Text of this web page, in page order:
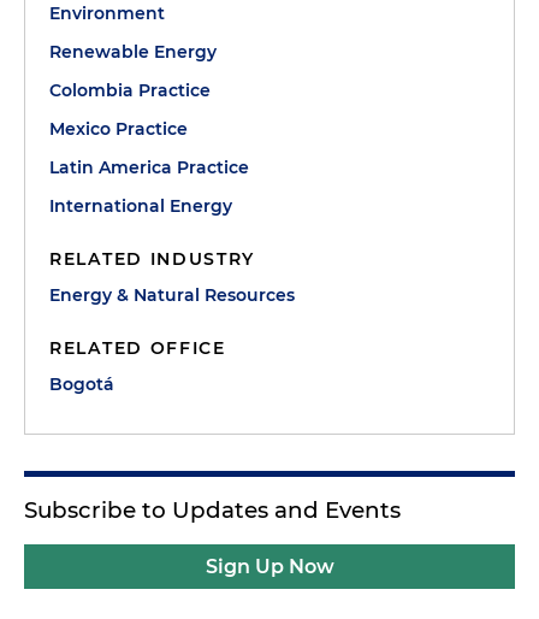
Environment
Renewable Energy
Colombia Practice
Mexico Practice
Latin America Practice
International Energy
RELATED INDUSTRY
Energy & Natural Resources
RELATED OFFICE
Bogotá
Subscribe to Updates and Events
Sign Up Now